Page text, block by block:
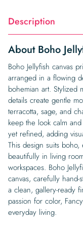
Description
About Boho
Boho Jellyfish canvas
arranged in a flowing
bohemian art. Stylized
details create gentle
terracotta, sage, and
keep the look calm
yet refined, adding
This design suits
beautifully in living
workspaces. Boho
canvas, carefully
a clean, gallery-ready
passion for color,
everyday living.